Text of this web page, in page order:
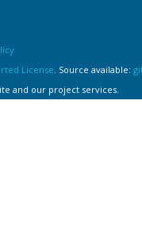
License. Source available:
and our project services.